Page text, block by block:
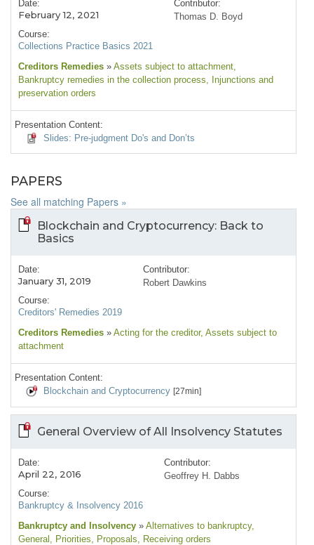
Date:
February 12, 2021
Course:
Collections Practice Basics 2021
Contributor:
Thomas D. Boyd
Creditors Remedies » Assets subject to attachment
Bankruptcy remedies in the collection process , Injunctions and
preservation orders
Presentation Content:
Slides: Pre-judgment Do's and Don’ts
PAPERS
See all matching Papers »
Blockchain and Cryptocurrency: Back to
Basics
Date:
January 31, 2019
Course:
Creditors' Remedies 2019
Contributor:
Robert Dawkins
Creditors Remedies » Acting for the creditor, Assets subject to
attachment
Presentation Content:
Blockchain and Cryptocurrency [27min]
General Overview of All Insolvency Statutes
Date:
April 22, 2016
Course:
Bankruptcy & Insolvency 2016
Contributor:
Geoffrey H. Dabbs
Bankruptcy and Insolvency » Alternatives to bankruptcy,
General , Priorities , Proposals , Receiving orders